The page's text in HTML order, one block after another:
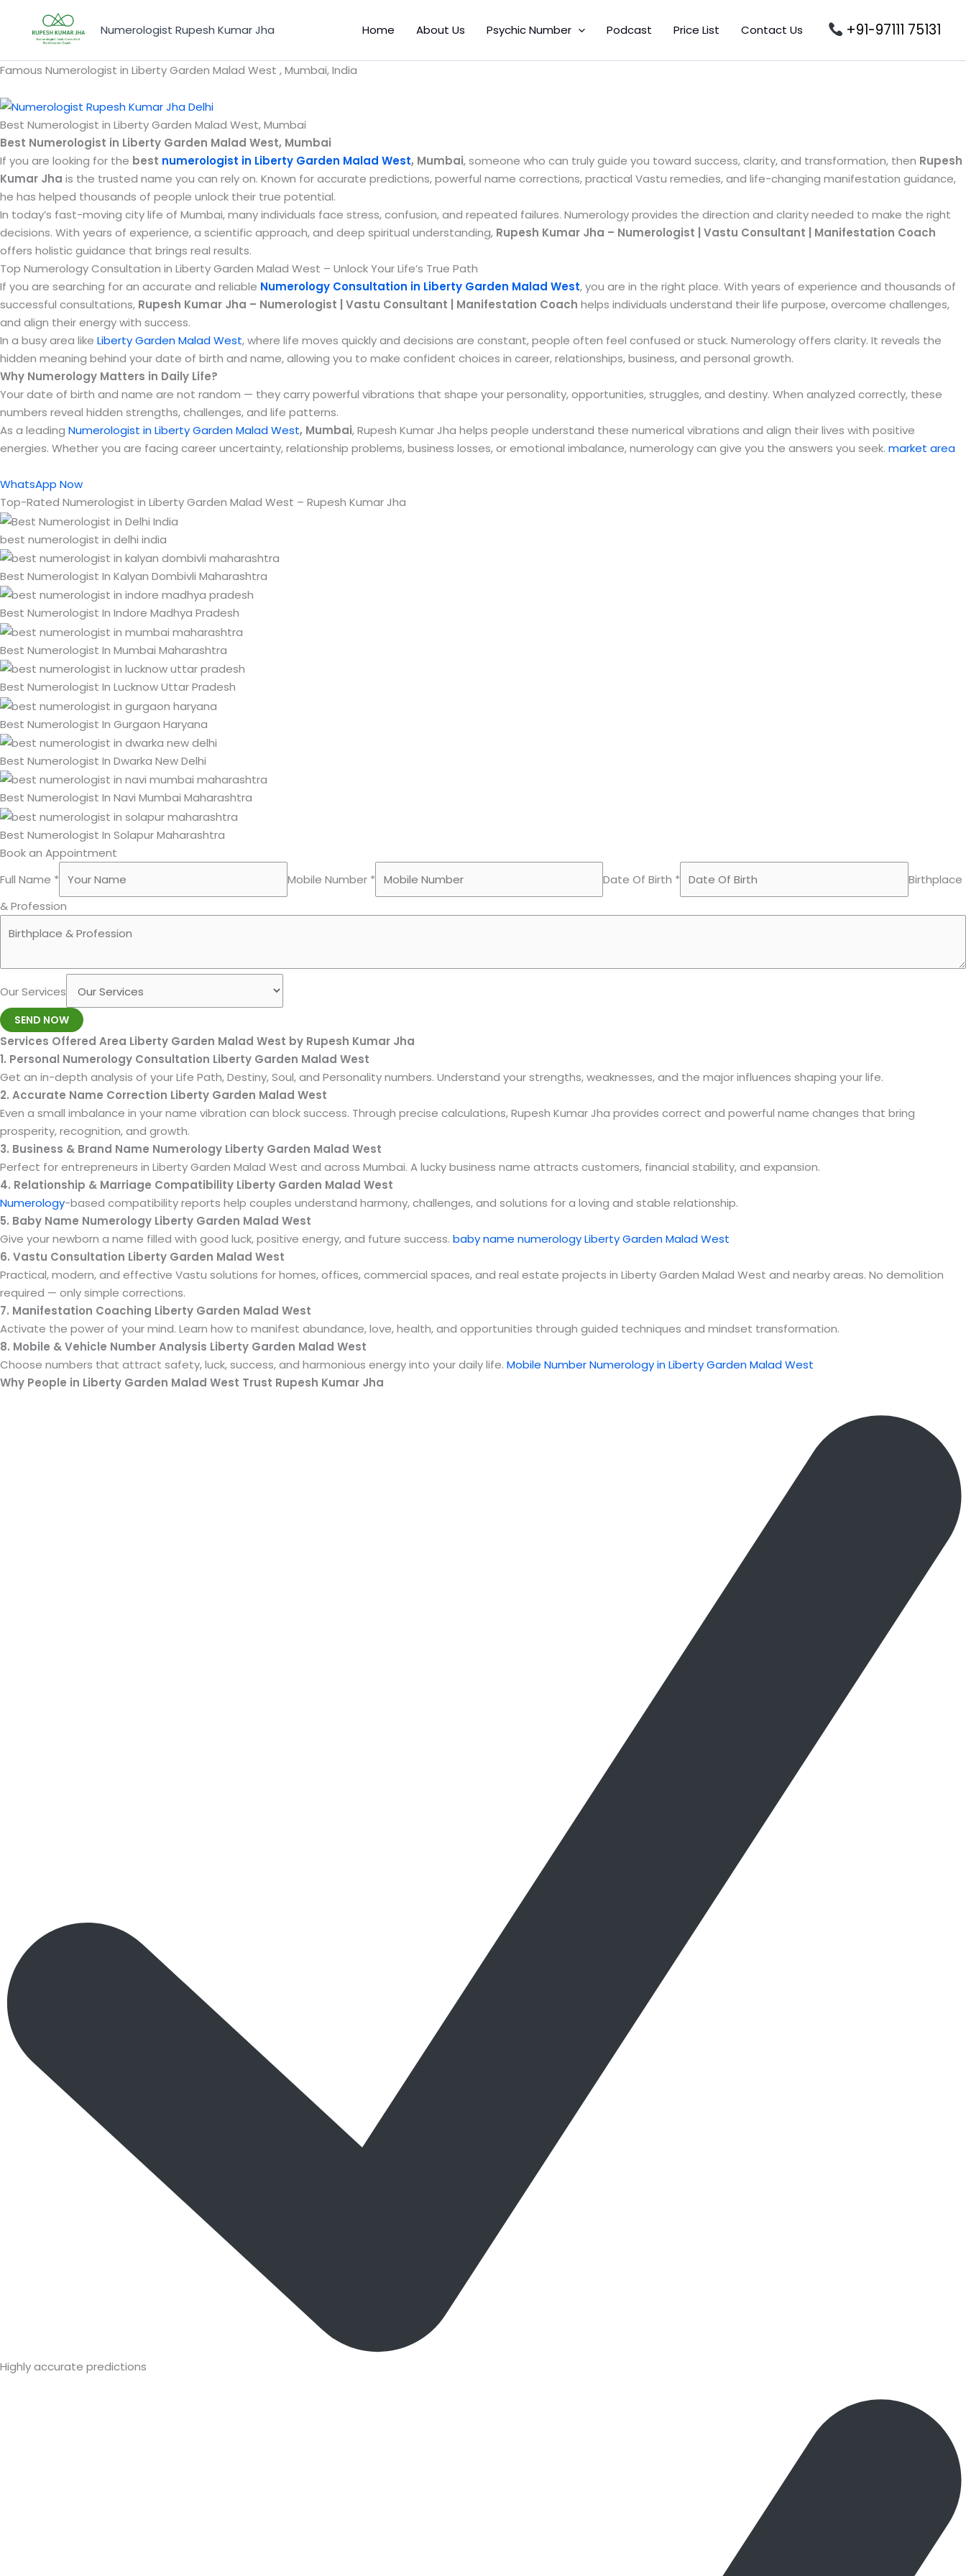
content
Numerologist Rupesh Kumar Jha Home About Us Psychic Number Podcast Price List Contact Us +91-97111 75131
Famous Numerologist in Liberty Garden Malad West , Mumbai, India
Best Numerologist in Liberty Garden Malad West, Mumbai
Best Numerologist in Liberty Garden Malad West, Mumbai
If you are looking for the best numerologist in Liberty Garden Malad West, Mumbai, someone who can truly guide you toward success, clarity, and transformation, then Rupesh
Kumar Jha is the trusted name you can rely on. Known for accurate predictions, powerful name corrections, practical Vastu remedies, and life-changing manifestation guidance,
he has helped thousands of people unlock their true potential.
In today’s fast-moving city life of Mumbai, many individuals face stress, confusion, and repeated failures. Numerology provides the direction and clarity needed to make the right
decisions. With years of experience, a scientific approach, and deep spiritual understanding, Rupesh Kumar Jha – Numerologist | Vastu Consultant | Manifestation Coach
offers holistic guidance that brings real results.
Top Numerology Consultation in Liberty Garden Malad West – Unlock Your Life’s True Path
If you are searching for an accurate and reliable Numerology Consultation in Liberty Garden Malad West, you are in the right place. With years of experience and thousands of
successful consultations, Rupesh Kumar Jha – Numerologist | Vastu Consultant | Manifestation Coach helps individuals understand their life purpose, overcome challenges,
and align their energy with success.
In a busy area like Liberty Garden Malad West, where life moves quickly and decisions are constant, people often feel confused or stuck. Numerology offers clarity. It reveals the
hidden meaning behind your date of birth and name, allowing you to make confident choices in career, relationships, business, and personal growth.
Why Numerology Matters in Daily Life?
Your date of birth and name are not random — they carry powerful vibrations that shape your personality, opportunities, struggles, and destiny. When analyzed correctly, these
numbers reveal hidden strengths, challenges, and life patterns.
As a leading Numerologist in Liberty Garden Malad West, Mumbai, Rupesh Kumar Jha helps people understand these numerical vibrations and align their lives with positive
energies. Whether you are facing career uncertainty, relationship problems, business losses, or emotional imbalance, numerology can give you the answers you seek. market area
WhatsApp Now
Top-Rated Numerologist in Liberty Garden Malad West – Rupesh Kumar Jha
best numerologist in delhi india
Best Numerologist In Kalyan Dombivli Maharashtra
Best Numerologist In Indore Madhya Pradesh
Best Numerologist In Mumbai Maharashtra
Best Numerologist In Lucknow Uttar Pradesh
Best Numerologist In Gurgaon Haryana
Best Numerologist In Dwarka New Delhi
Best Numerologist In Navi Mumbai Maharashtra
Best Numerologist In Solapur Maharashtra
Book an Appointment
Full Name *
Mobile Number * Date Of Birth *
Birthplace
& Profession
Our Services
SEND NOW
Services Offered Area Liberty Garden Malad West by Rupesh Kumar Jha
1. Personal Numerology Consultation Liberty Garden Malad West
Get an in-depth analysis of your Life Path, Destiny, Soul, and Personality numbers. Understand your strengths, weaknesses, and the major influences shaping your life.
2. Accurate Name Correction Liberty Garden Malad West
Even a small imbalance in your name vibration can block success. Through precise calculations, Rupesh Kumar Jha provides correct and powerful name changes that bring
prosperity, recognition, and growth.
3. Business & Brand Name Numerology Liberty Garden Malad West
Perfect for entrepreneurs in Liberty Garden Malad West and across Mumbai. A lucky business name attracts customers, financial stability, and expansion.
4. Relationship & Marriage Compatibility Liberty Garden Malad West
Numerology-based compatibility reports help couples understand harmony, challenges, and solutions for a loving and stable relationship.
5. Baby Name Numerology Liberty Garden Malad West
Give your newborn a name filled with good luck, positive energy, and future success. baby name numerology Liberty Garden Malad West
6. Vastu Consultation Liberty Garden Malad West
Practical, modern, and effective Vastu solutions for homes, offices, commercial spaces, and real estate projects in Liberty Garden Malad West and nearby areas. No demolition
required — only simple corrections.
7. Manifestation Coaching Liberty Garden Malad West
Activate the power of your mind. Learn how to manifest abundance, love, health, and opportunities through guided techniques and mindset transformation.
8. Mobile & Vehicle Number Analysis Liberty Garden Malad West
Choose numbers that attract safety, luck, success, and harmonious energy into your daily life. Mobile Number Numerology in Liberty Garden Malad West
Why People in Liberty Garden Malad West Trust Rupesh Kumar Jha
Highly accurate predictions